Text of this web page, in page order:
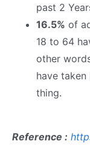
past 2
16.5% of
18 to 64
other
have taken
thing.
Reference :